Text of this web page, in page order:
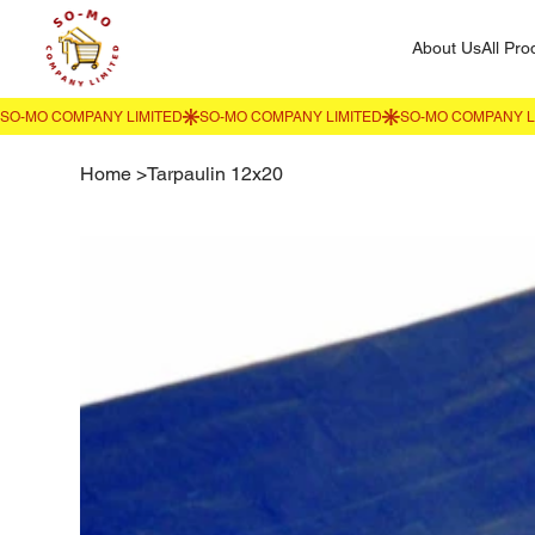
About UsAll
Home >Tarpaulin 12x20